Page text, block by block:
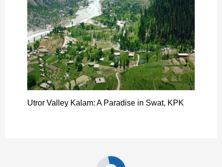
Utror Valley Kalam: A Paradise in Swat, KPK